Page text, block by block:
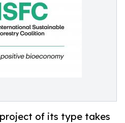
of its type takes